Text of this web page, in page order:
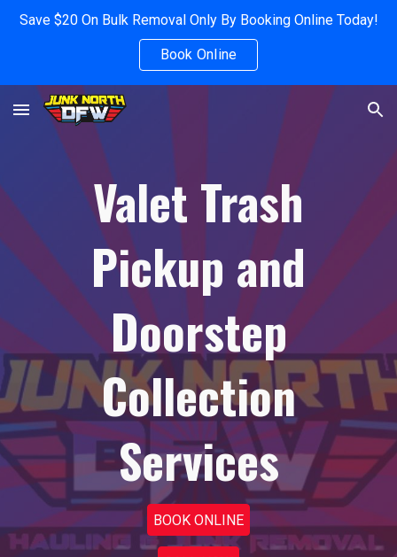
Skip to navigation
Save $20 On Bulk Removal Only By Booking Online Today!
Book Online
Valet Trash
Pickup and
Doorstep
Collection
Services
BOOK ONLINE